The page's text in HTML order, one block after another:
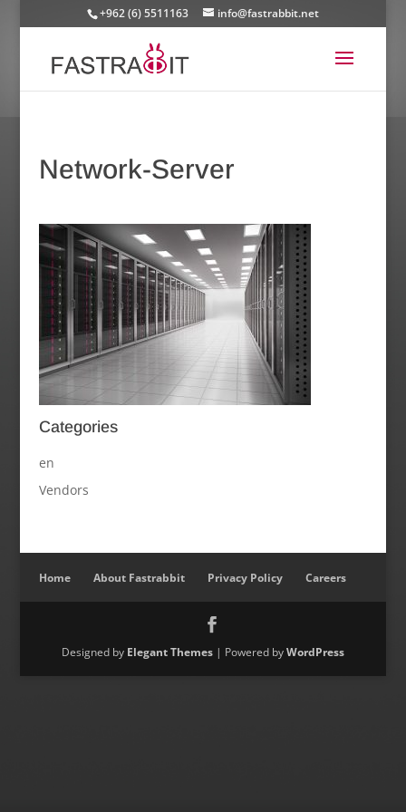
+962 (6) 5511163 info@fastrabbit.net
Network-Server
Categories
en
Vendors
Home About Fastrabbit Privacy Policy Careers
Designed by Elegant Themes| Powered byWordPress